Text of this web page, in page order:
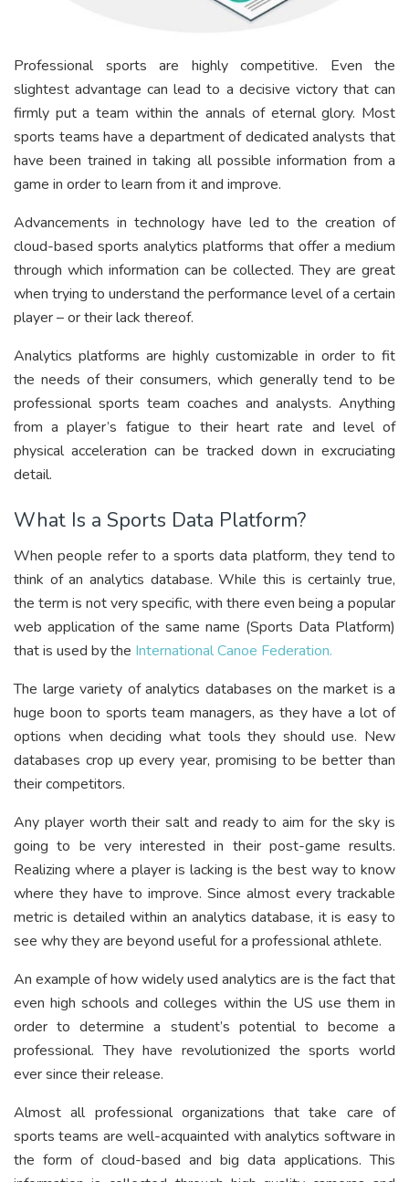
Professional sports are highly competitive. Even the
slightest advantage can lead to a decisive victory that can
firmly put a team within the annals of eternal glory. Most
sports teams have a department of dedicated analysts that
have been trained in taking all possible information from a
game in order to learn from it and improve.
Advancements in technology have led to the creation of
cloud-based sports analytics platforms that offer a medium
through which information can be collected. They are great
when trying to understand the performance level of a certain
player – or their lack thereof.
Analytics platforms are highly customizable in order to fit
the needs of their consumers, which generally tend to be
professional sports team coaches and analysts. Anything
from a player’s fatigue to their heart rate and level of
physical acceleration can be tracked down in excruciating
detail.
What Is a Sports Data Platform?
When people refer to a sports data platform, they tend to
think of an analytics database. While this is certainly true,
the term is not very specific, with there even being a popular
web application of the same name (Sports Data Platform)
that is used by the International Canoe Federation.
The large variety of analytics databases on the market is a
huge boon to sports team managers, as they have a lot of
options when deciding what tools they should use. New
databases crop up every year, promising to be better than
their competitors.
Any player worth their salt and ready to aim for the sky is
going to be very interested in their post-game results.
Realizing where a player is lacking is the best way to know
where they have to improve. Since almost every trackable
metric is detailed within an analytics database, it is easy to
see why they are beyond useful for a professional athlete.
An example of how widely used analytics are is the fact that
even high schools and colleges within the US use them in
order to determine a student’s potential to become a
professional. They have revolutionized the sports world
ever since their release.
Almost all professional organizations that take care of
sports teams are well-acquainted with analytics software in
the form of cloud-based and big data applications. This